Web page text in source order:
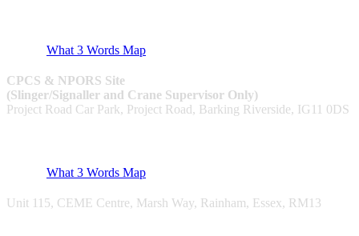
What 3 Words Map
CPCS & NPORS Site
(Slinger/Signaller and Crane Supervisor Only)
Project Road Car Park, Project Road, Barking Riverside, IG11 0DS
What 3 Words Map
Unit 115, CEME Centre, Marsh Way, Rainham, Essex, RM13